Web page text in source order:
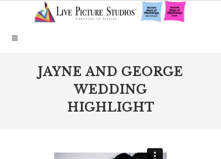
JAYNE AND GEORGE
WEDDING
HIGHLIGHT